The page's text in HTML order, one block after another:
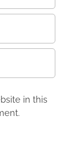
in this